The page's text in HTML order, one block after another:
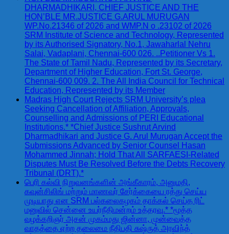
DHARMADHIKARI, CHIEF JUSTICE AND THE
HON’BLE MR.JUSTICE G.ARUL MURUGAN
WP.No.21346 of 2026 and WMP.N o .23102 of 2026
SRM Institute of Science and Technology, Represented
by its Authorised Signatory, No.1, Jawaharlal Nehru
Salai, Vadaplani, Chennai-600 026. ..Petitioner Vs 1.
The State of Tamil Nadu, Represented by its Secretary,
Department of Higher Education, Fort St. George,
Chennai-600 009. 2. The All India Council for Technical
Education, Represented by its Member
Madras High Court Rejects SRM University’s plea
Seeking Cancellation of Affiliation, Approvals,
Counselling and Admissions of PERI Educational
Institutions.* *Chief Justice Sushrut Arvind
Dharmadhikari and Justice G. Arul Murugan Accept the
Submissions Advanced by Senior Counsel Hasan
Mohammed Jinnah; Hold That All SARFAESI-Related
Disputes Must Be Resolved Before the Debts Recovery
Tribunal (DRT).*
பெரி கல்வி நிறுவனங்களின் அங்கீகாரம், அனுமதி,
கவுன்சிலிங் மற்றும் மாணவர் சேர்க்கையை ரத்து செய்ய
முடியாது என SRM பல்கலைகழகம் தாக்கல் செய்த ரிட்
மனுவில் சென்னை உயர்நீதிமன்றம் உத்தரவு.* *மூத்த
வழக்கறிஞர் அசன் முகம்மது ஜின்னா, முன்வைத்த
வாதத்தை ஏற்ற தலைமை நீதிபதி சுஷ்ருத் அரவிந்த்